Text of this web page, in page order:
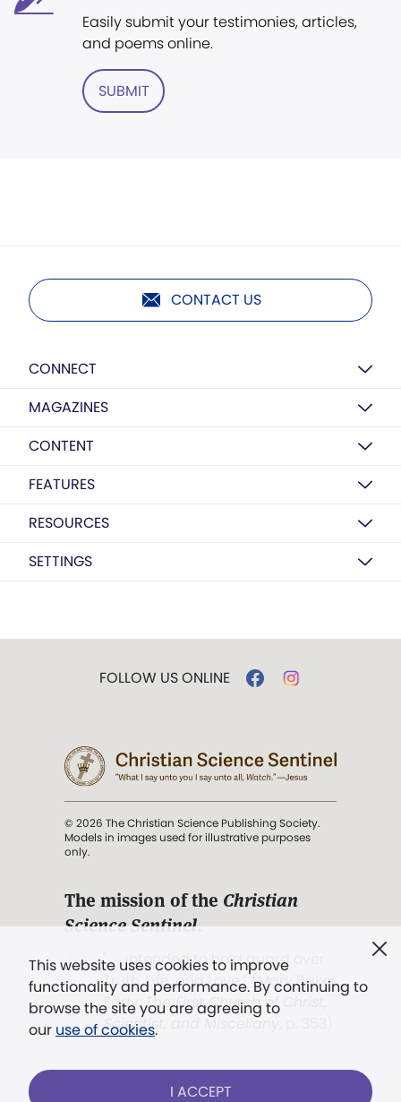
Easily submit your testimonies, articles,
and poems online.
SUBMIT
CONTACT US
CONNECT
MAGAZINES
CONTENT
FEATURES
RESOURCES
SETTINGS
This website uses cookies to improve
functionality and performance. By continuing to
browse the site you are agreeing to
our use of cookies.
I ACCEPT
FOLLOW US ONLINE
© 2026 The Christian Science Publishing Society.
Models in images used for illustrative purposes
only.
The mission of the Christian
Science Sentinel.
". . . intended to hold guard over
Truth, Life, and Love.” (Mary Baker
Eddy,The First Church of Christ,
Scientist, and Miscellany